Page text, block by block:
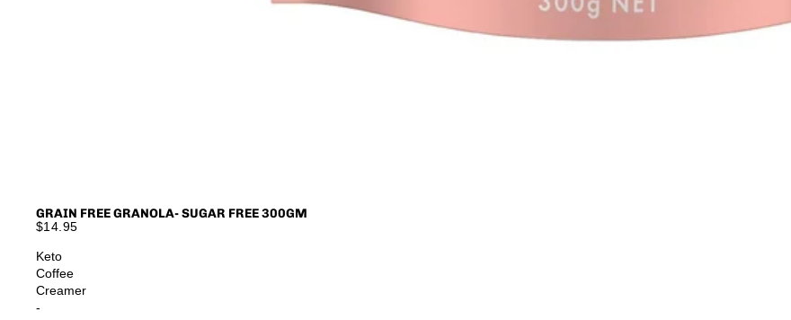
GRAIN FREE GRANOLA- SUGAR FREE 300GM
$14.95
Keto
Coffee
Creamer
-